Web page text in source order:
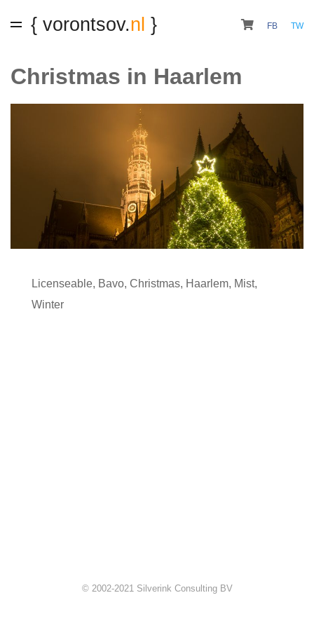
{ vorontsov.nl } FB TW
Christmas in Haarlem
Licenseable, Bavo, Christmas, Haarlem, Mist,
Winter
© 2002-2021 Silverink Consulting BV